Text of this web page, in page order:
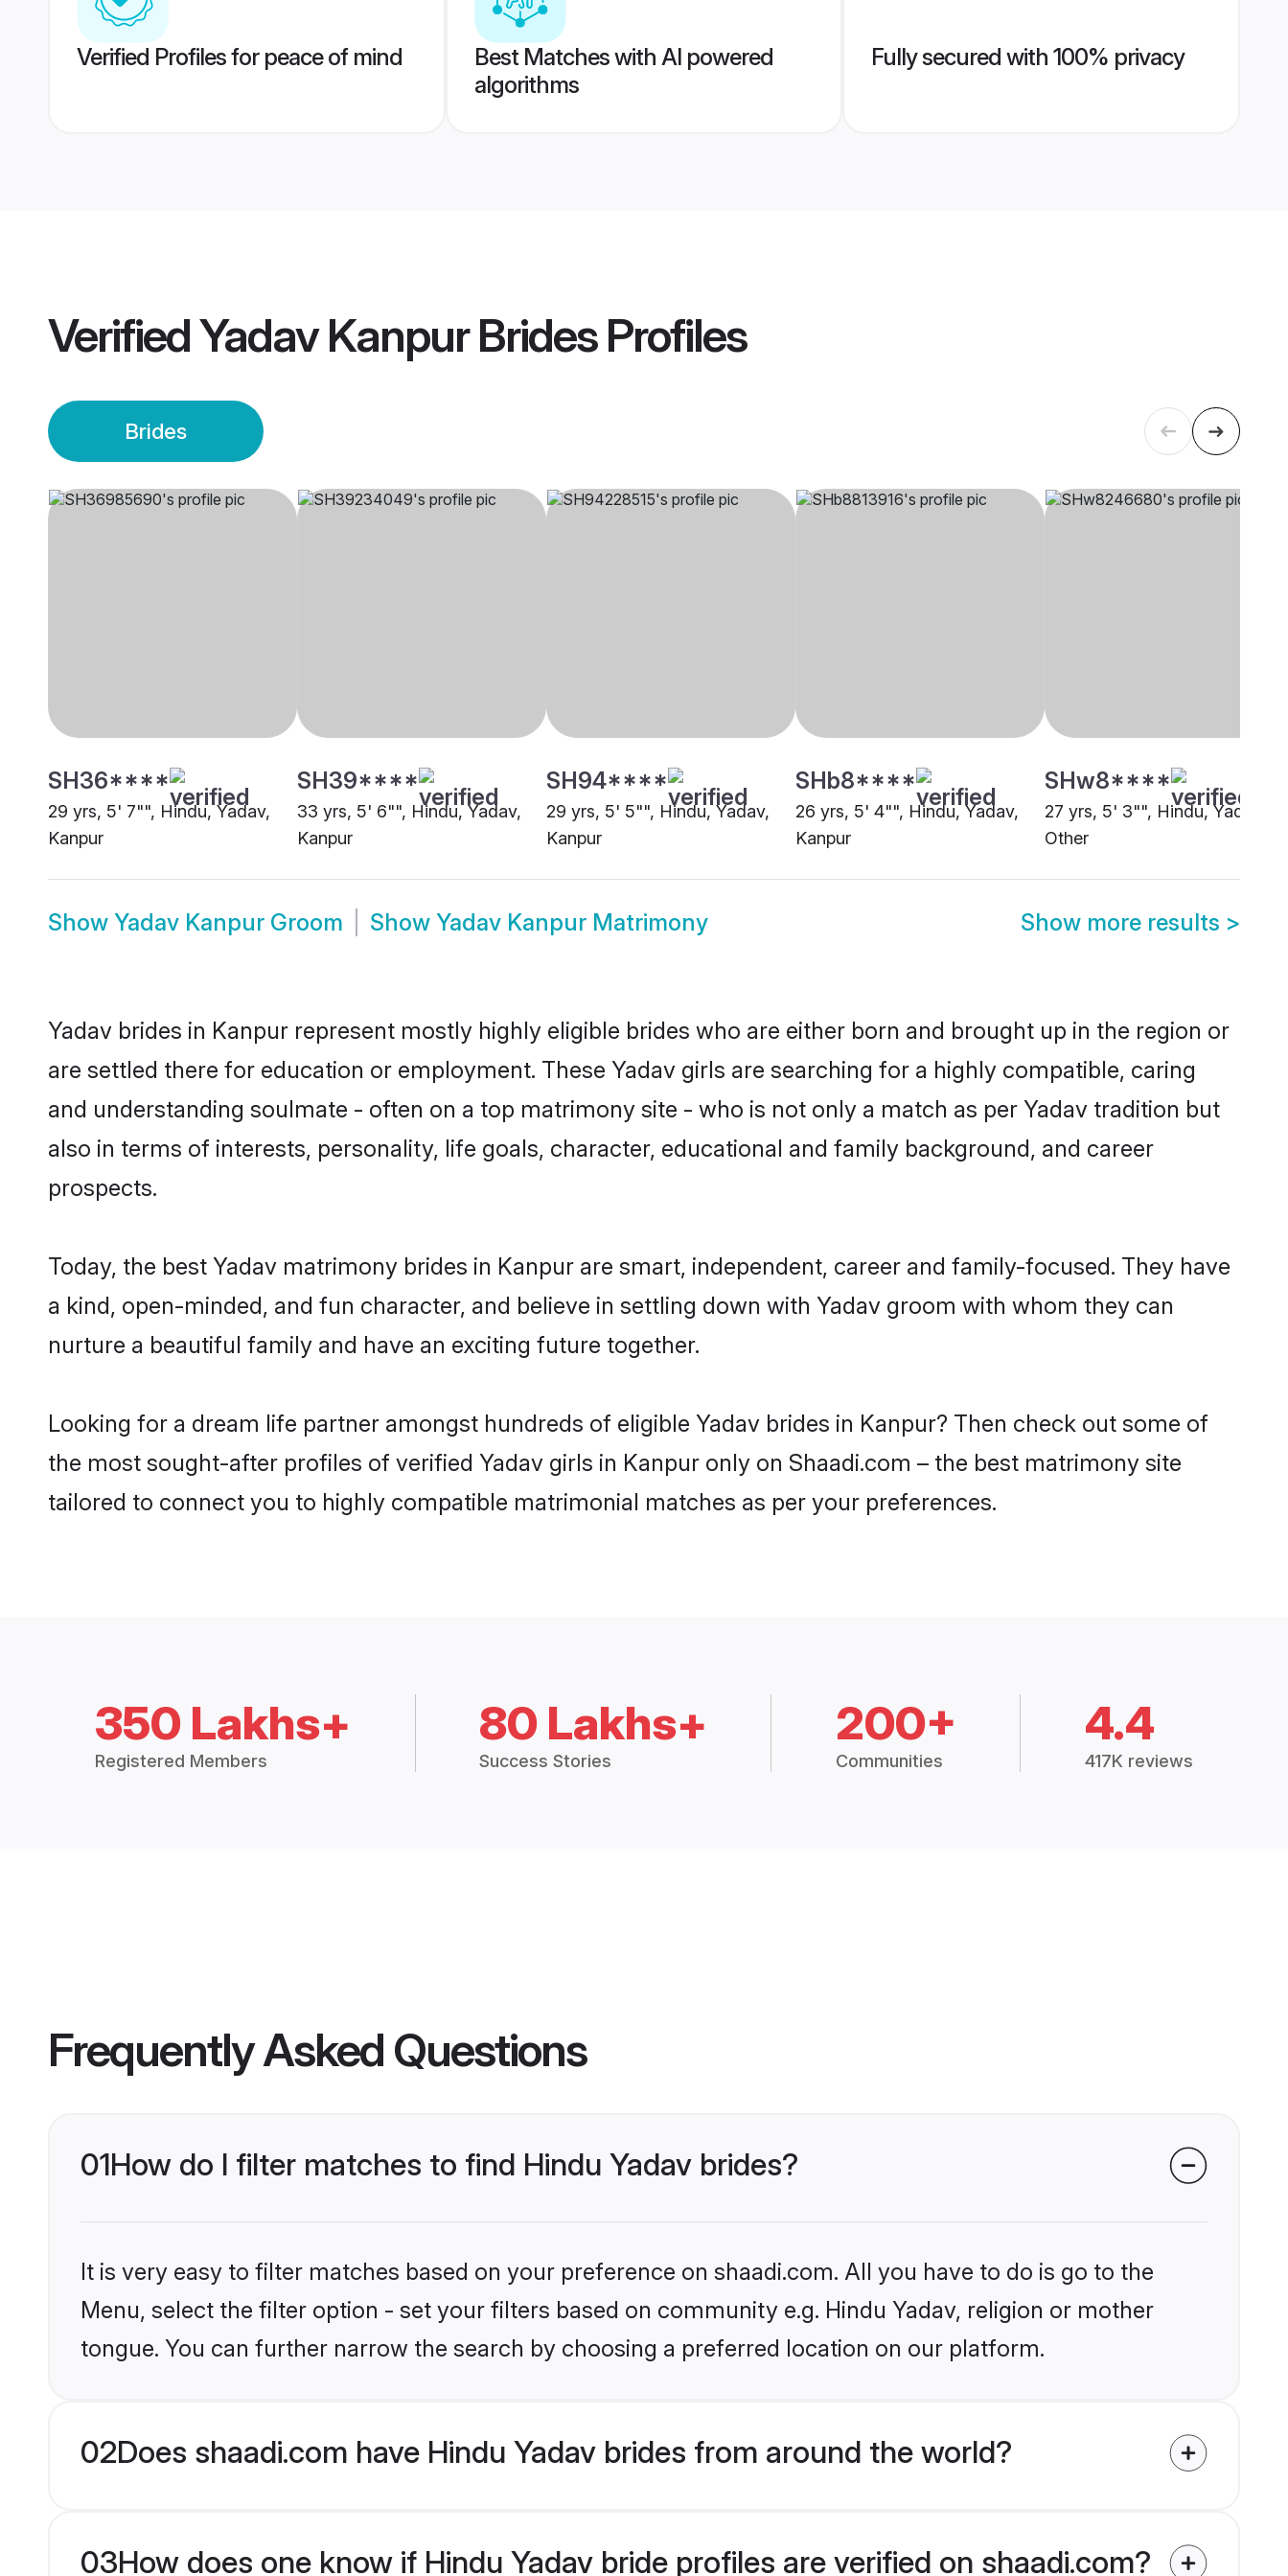
Verified Profiles for peace of mind
Best Matches with AI powered
algorithms
Fully secured with 100% privacy
VerifiedYadav Kanpur BridesProfiles
Brides
SH36****
29 yrs, 5' 7"", Hindu, Yadav,
Kanpur
SH39****
33 yrs, 5' 6"", Hindu, Yadav,
Kanpur
SH94****
29 yrs, 5' 5"", Hindu, Yadav,
Kanpur
SHb8****
26 yrs, 5' 4"", Hindu, Yadav,
Kanpur
SHw8****
27 yrs, 5' 3"", Hindu, Yadav,
Other
Show Yadav Kanpur Groom Show Yadav Kanpur Matrimony Show more results >
Yadav brides in Kanpur represent mostly highly eligible brides who are either born and brought up in the region or
are settled there for education or employment. These Yadav girls are searching for a highly compatible, caring
and understanding soulmate - often on a top matrimony site - who is not only a match as per Yadav tradition but
also in terms of interests, personality, life goals, character, educational and family background, and career
prospects.
Today, the best Yadav matrimony brides in Kanpur are smart, independent, career and family-focused. They have
a kind, open-minded, and fun character, and believe in settling down with Yadav groom with whom they can
nurture a beautiful family and have an exciting future together.
Looking for a dream life partner amongst hundreds of eligible Yadav brides in Kanpur? Then check out some of
the most sought-after profiles of verified Yadav girls in Kanpur only on Shaadi.com – the best matrimony site
tailored to connect you to highly compatible matrimonial matches as per your preferences.
350 Lakhs+
Registered Members
80 Lakhs+
Success Stories
200+
Communities
4.4
417K reviews
Frequently Asked Questions
01How do I filter matches to find Hindu Yadav brides?
It is very easy to filter matches based on your preference on shaadi.com. All you have to do is go to the
Menu, select the filter option - set your filters based on community e.g. Hindu Yadav, religion or mother
tongue. You can further narrow the search by choosing a preferred location on our platform.
02Does shaadi.com have Hindu Yadav brides from around the world?
03How does one know if Hindu Yadav bride profiles are verified on shaadi.com?